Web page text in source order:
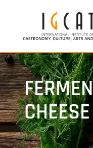
CHEESE